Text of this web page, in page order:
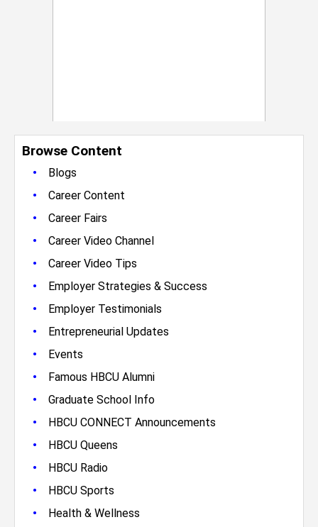
Browse Content
•
Blogs
• Career Content
• Career Fairs
• Career Video Channel
• Career Video Tips
• Employer Strategies & Success
• Employer Testimonials
• Entrepreneurial Updates
• Events
• Famous HBCU Alumni
• Graduate School Info
• HBCU CONNECT Announcements
• HBCU Queens
• HBCU Radio
• HBCU Sports
• Health & Wellness